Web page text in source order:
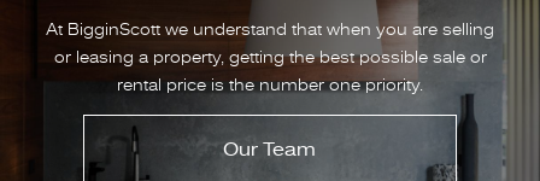
At BigginScott we understand that when you are selling
or leasing a property, getting the best possible sale or
rental price is the number one priority.
Our Team